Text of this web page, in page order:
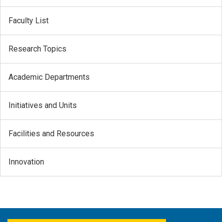
Faculty List
Research Topics
Academic Departments
Initiatives and Units
Facilities and Resources
Innovation